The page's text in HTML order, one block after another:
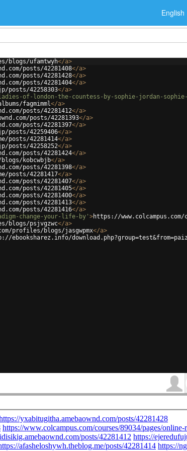
English
blogs/ufamtwyh</a>
posts/42281408</a>
posts/42281428</a>
posts/42281404</a>
posts/42258303</a>
of-london-the-countess-by-sophie-jordan-
fagmimml</a>
posts/42281412</a>
posts/42281393</a>
posts/42281397</a>
posts/42259406</a>
posts/42281414</a>
posts/42258252</a>
posts/42281424</a>
kobcwbjb</a>
posts/42281398</a>
posts/42281417</a>
posts/42281407</a>
posts/42281405</a>
posts/42281400</a>
posts/42281413</a>
posts/42281416</a>
change-your-life-by' >https://
blogs/psjvgzwc</a>
profiles/blogs/jasgwpmx</a>
ebooksharez.info/